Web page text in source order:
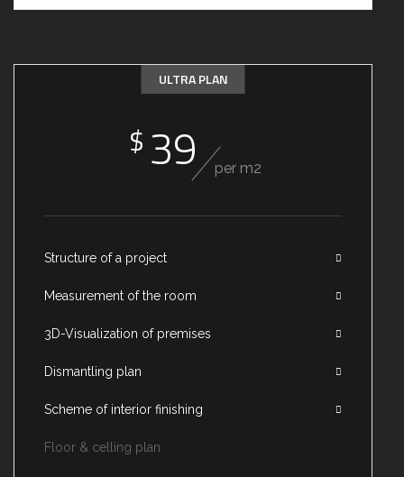
ULTRA PLAN
$ 39 per m2
Structure of a project
Measurement of the room
3D-Visualization of premises
Dismantling plan
Scheme of interior finishing
Floor & celling plan